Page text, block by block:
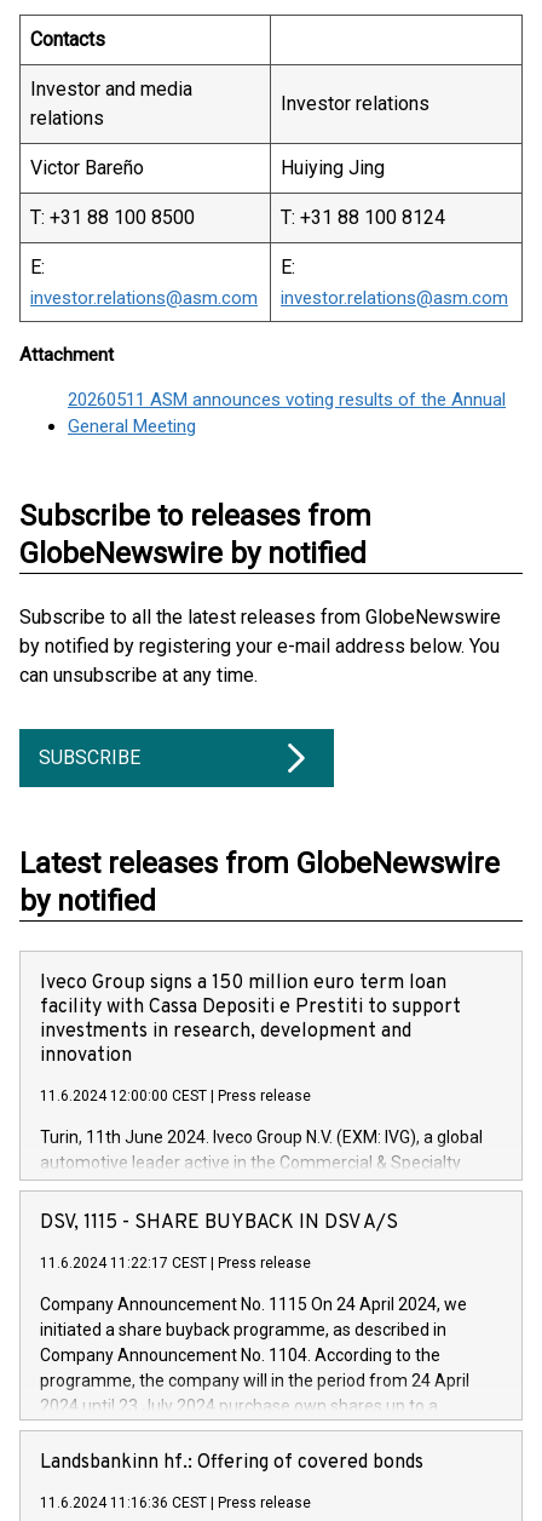
Contacts
Investor and media
relations
Investor relations
Victor Bareño Huiying Jing
T: +31 88 100 8500 T: +31 88 100 8124
E:
investor.relations@asm.com
E:
investor.relations@asm.com
Attachment
20260511 ASM announces voting results of the Annual
General Meeting
Subscribe to releases from
GlobeNewswire by notified
Subscribe to all the latest releases from GlobeNewswire
by notified by registering your e-mail address below. You
can unsubscribe at any time.
SUBSCRIBE
Latest releases from GlobeNewswire
by notified
Iveco Group signs a 150 million euro term loan
facility with Cassa Depositi e Prestiti to support
investments in research, development and
innovation
11.6.2024 12:00:00 CEST Press release
Turin, 11th June 2024. Iveco Group N.V. (EXM: IVG), a global
automotive leader active in the Commercial & Specialty
Vehicles, Powertrain and related Financial Services arenas,
has successfully signed a term loan facility of 150 million
new projects in Italy dedicated to research, development and
by CDP, Iveco Group will develop innovative technologies and
architectures in the field of electric propulsion and further
develop solutions for autonomous driving, digitalisation and
vehicle connectivity aimed at increasing efficiency, safety,
driving comfort and productivity. The financed investments,
Iveco Group in Italy by the end of 2025. Iveco Group N.V.
(EXM: IVG) is the home of unique people and brands that
DSV, 1115 - SHARE BUYBACK IN DSV A/S
11.6.2024 11:22:17 CEST Press release
Company Announcement No. 1115 On 24 April 2024, we
initiated a share buyback programme, as described in
Company Announcement No. 1104. According to the
programme, the company will in the period from 24 April
2024 until 23 July 2024 purchase own shares up to a
maximum value of DKK 1,000 million, and no more than
1,700,000 shares, corresponding to 0.79% of the share
programme has been implemented in accordance with
Landsbankinn hf.: Offering of covered bonds
11.6.2024 11:16:36 CEST Press release